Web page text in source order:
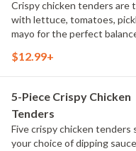
Crispy chicken tenders are
with lettuce, tomatoes,
mayo for the perfect
bread, it's a crispy take on a
$12.99+
5-Piece Crispy Chicken
Tenders
Five crispy chicken tenders
your choice of dipping